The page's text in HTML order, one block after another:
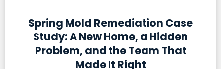
Spring Mold Remediation Case
Study: A New Home, a Hidden
Problem, and the Team That
Made It Right